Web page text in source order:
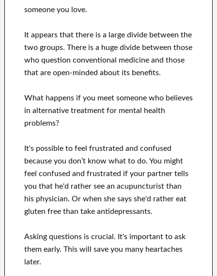
someone you love.
It appears that there is a large divide between the
two groups. There is a huge divide between those
who question conventional medicine and those
that are open-minded about its benefits.
What happens if you meet someone who believes
in alternative treatment for mental health
problems?
It's possible to feel frustrated and confused
because you don’t know what to do. You might
feel confused and frustrated if your partner tells
you that he'd rather see an acupuncturist than
his physician. Or when she says she'd rather eat
gluten free than take antidepressants.
Asking questions is crucial. It's important to ask
them early. This will save you many heartaches
later.